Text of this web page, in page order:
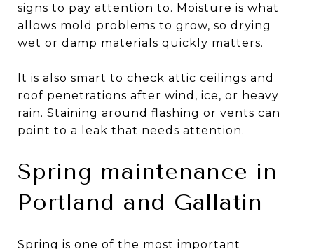
signs to pay attention to. Moisture is what
allows mold problems to grow, so drying
wet or damp materials quickly matters.
It is also smart to check attic ceilings and
roof penetrations after wind, ice, or heavy
rain. Staining around flashing or vents can
point to a leak that needs attention.
Spring maintenance in
Portland and Gallatin
Spring is one of the most important